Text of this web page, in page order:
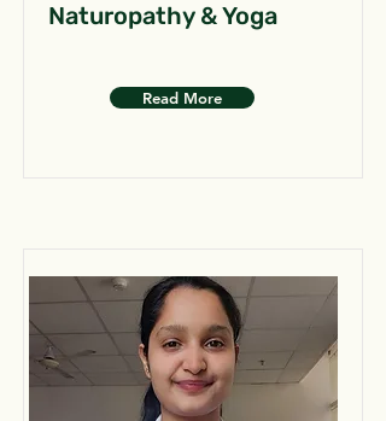
Naturopathy & Yoga
Read More